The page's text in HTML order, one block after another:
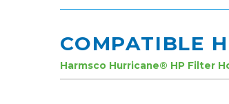
COMPATIBLE
Harmsco Hurricane® HP Filter